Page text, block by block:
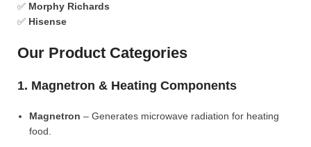
✅ Morphy Richards
✅ Hisense
Our Product Categories
1. Magnetron & Heating Components
Magnetron – Generates microwave radiation for heating
food.